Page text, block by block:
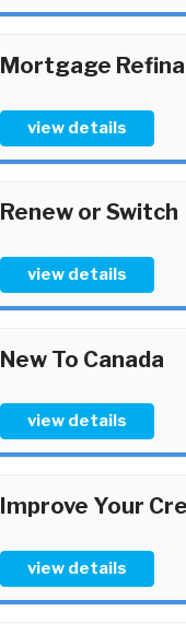
Mortgage
view details
Renew or Switch
view details
New To Canada
view details
Improve Your
view details